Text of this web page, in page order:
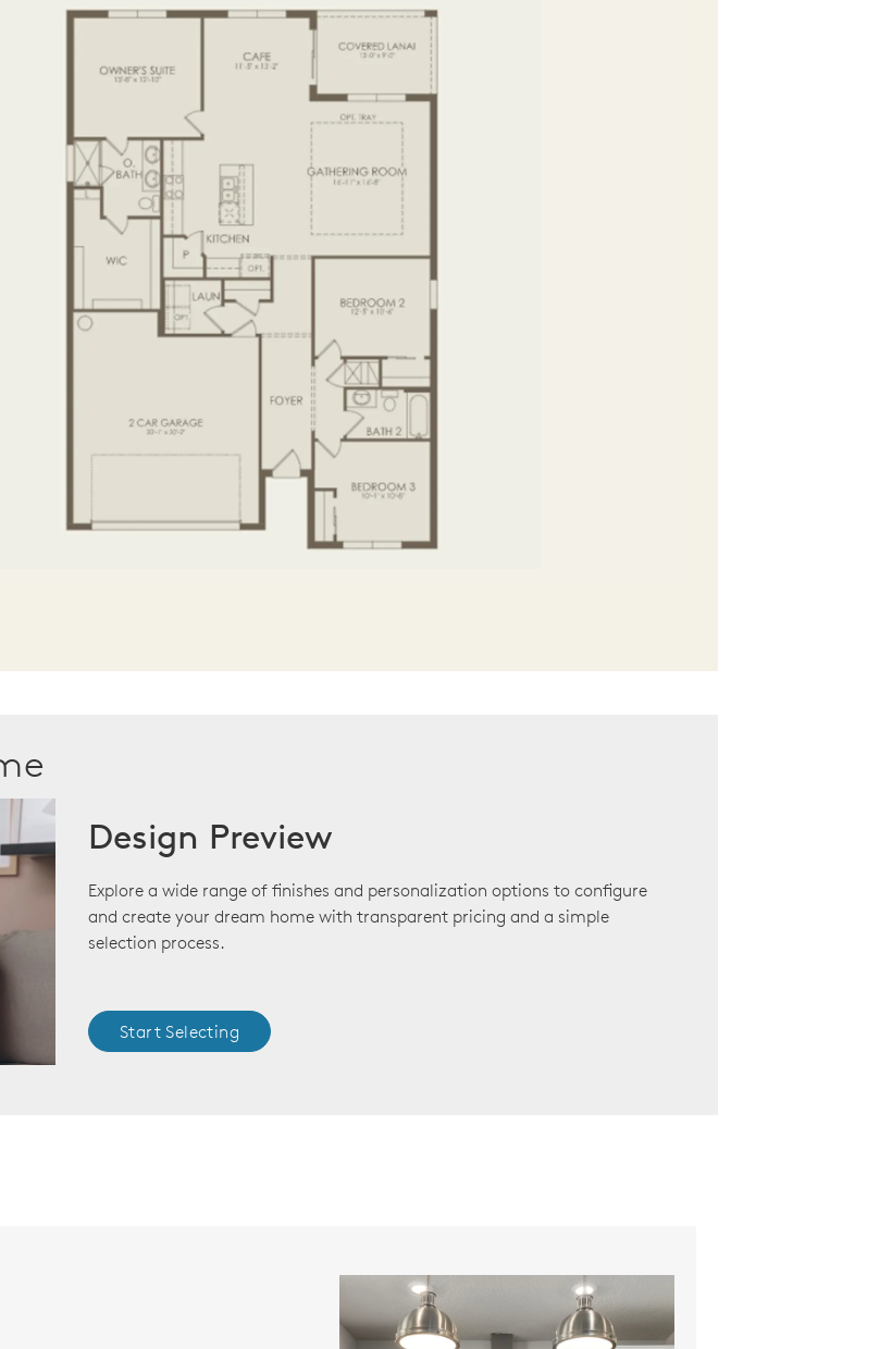
Design Preview
Explore a wide range of finishes and personalization options to configure
and create your dream home with transparent pricing and a simple
selection process.
Start Selecting